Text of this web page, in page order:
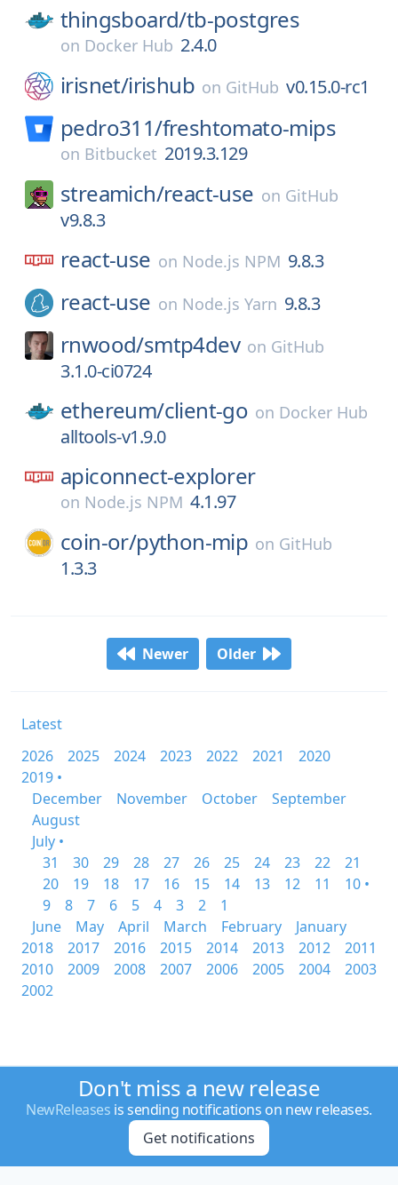
thingsboard/tb-postgres
on Docker Hub 2.4.0
irisnet/irishub on GitHub v0.15.0-rc1
pedro311/freshtomato-mips
on Bitbucket 2019.3.129
streamich/react-use on GitHub
v9.8.3
react-use on Node.js NPM 9.8.3
react-use on Node.js Yarn 9.8.3
rnwood/smtp4dev on GitHub
3.1.0-ci0724
ethereum/client-go on Docker Hub
alltools-v1.9.0
apiconnect-explorer
on Node.js NPM 4.1.97
coin-or/python-mip on GitHub
1.3.3
Newer Older
Latest
2026
2025 2024 2023 2022 2021
2020
2019 •
December
November October
September
August
July •
31
30 29 28 27 26 25 24 23 22
21
20
19 18 17 16 15 14 13 12 11
10 •
9
8 7 6 5 4 3 2
1
June
May April March February
January
2018
2017 2016 2015 2014 2013 2012
2011
2010
2009 2008 2007 2006 2005 2004
2003
2002
Don't miss a new release
NewReleases is sending notifications on new releases.
Get notifications